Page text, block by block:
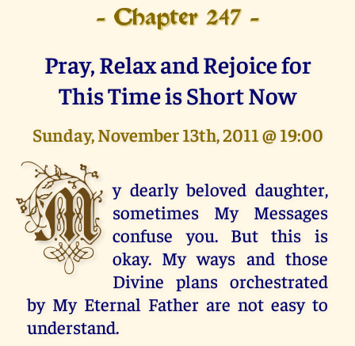
- Chapter 247 -
Pray, Relax and Rejoice for
This Time is Short Now
Sunday, November 13th, 2011 @ 19:00
M y dearly beloved daughter,
sometimes My Messages
confuse you. But this is
okay. My ways and those
Divine plans orchestrated
by My Eternal Father are not easy to
understand.